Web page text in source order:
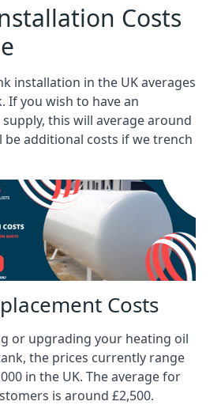
Costs
installation in the UK averages
If you wish to have an
this will average around
be additional costs if we trench
Costs
or upgrading your heating oil
the prices currently range
in the UK. The average for
is around £2,500.